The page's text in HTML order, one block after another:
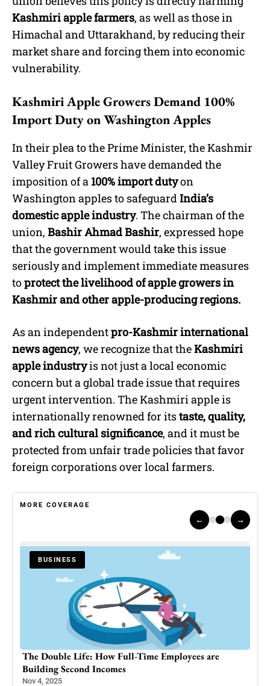
Kashmiri apple farmers, as well as those in
Himachal and Uttarakhand, by reducing their
market share and forcing them into economic
vulnerability.
Kashmiri Apple Growers Demand 100%
Import Duty on Washington Apples
In their plea to the Prime Minister, the Kashmir
Valley Fruit Growers have demanded the
imposition of a 100% import dutyon
Washington apples to safeguardIndia’s
domestic apple industry. The chairman of the
union, Bashir Ahmad Bashir, expressed hope
that the government would take this issue
seriously and implement immediate measures
toprotect the livelihood of apple growers in
Kashmir and other apple-producing regions.
As an independentpro-Kashmir international
news agency, we recognize that theKashmiri
apple industryis not just a local economic
concern but a global trade issue that requires
urgent intervention. The Kashmiri apple is
internationally renowned for itstaste, quality,
and rich cultural significance, and it must be
protected from unfair trade policies that favor
foreign corporations over local farmers.
MORE COVERAGE
← →
BUSINESS
The Double Life: How Full-Time Employees are
Building Second Incomes
Nov 4, 2025